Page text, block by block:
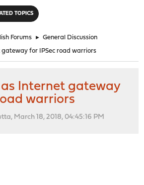
TOPICS
Forums ► General Discussion
gateway for IPSec road warriors
as Internet gateway
warriors
March 18, 2018, 04:45:16 PM